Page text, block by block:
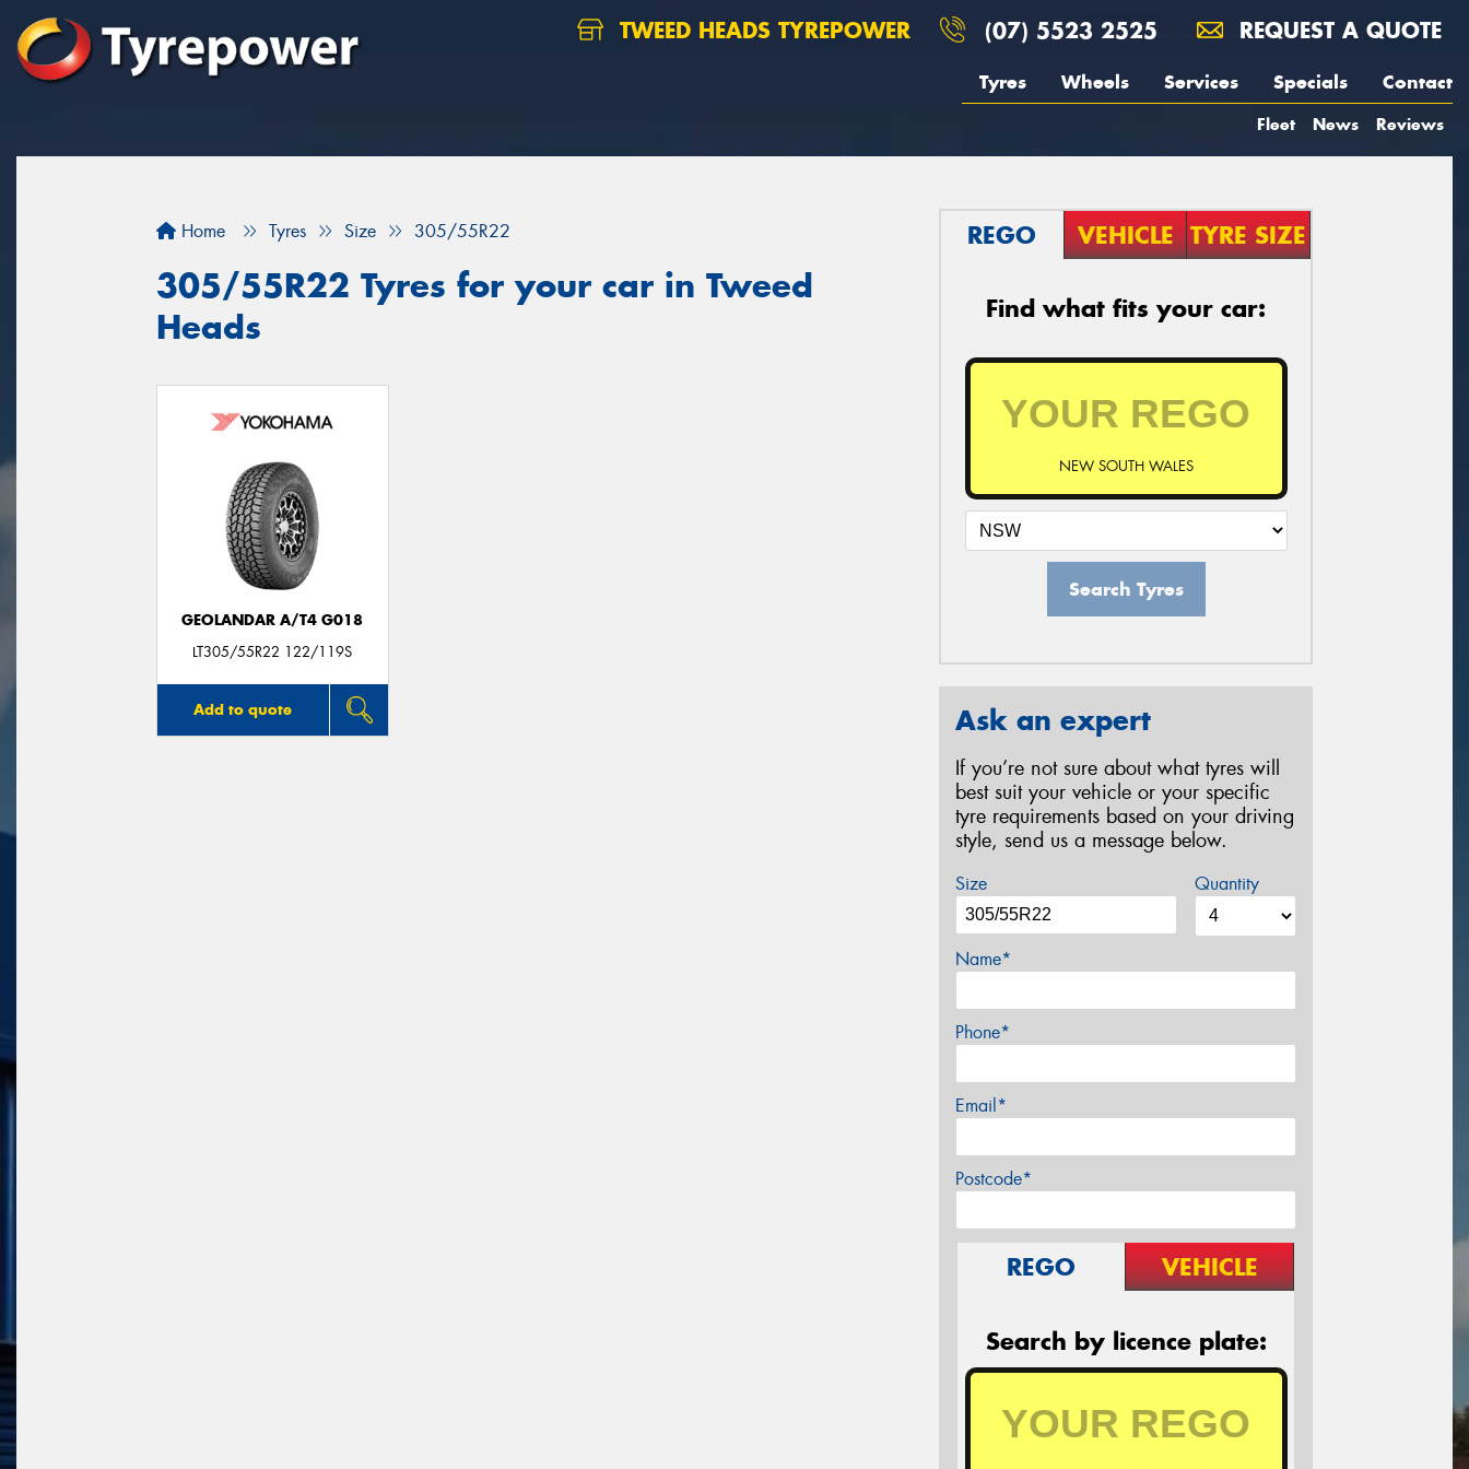
TWEED HEADS TYREPOWER (07) 5523 2525 REQUEST A QUOTE
Tyres Wheels Services Specials Contact
Fleet News Reviews
Home Tyres Size 305/55R22
305/55R22 Tyres for your car in Tweed
Heads
GEOLANDAR A/T4 G018
LT305/55R22 122/119S
Add to quote
REGO VEHICLE TYRE SIZE
Find what fits your car:
NEW SOUTH WALES
Search Tyres
Ask an expert
If you’re not sure about what tyres will
best suit your vehicle or your specific
tyre requirements based on your driving
style, send us a message below.
Size Quantity
Name*
Phone*
Email*
Postcode*
REGO VEHICLE
Search by licence plate: